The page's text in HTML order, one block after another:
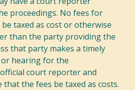
proceedings. No fees for
taxed as cost or otherwise
than the party providing the
that party makes a timely
hearing for the
court reporter and
that the fees be taxed as costs.